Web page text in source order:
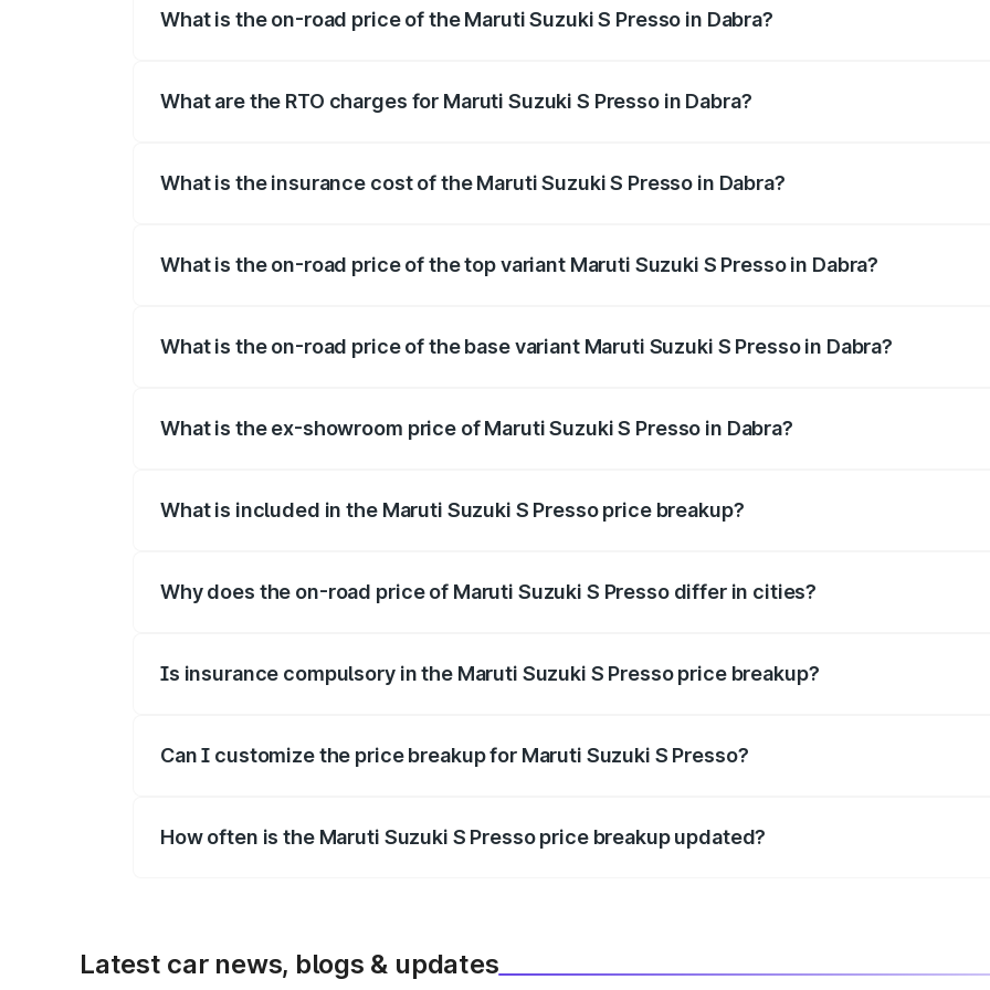
What is the on-road price of the Maruti Suzuki S Presso in Dabra?
What are the RTO charges for Maruti Suzuki S Presso in Dabra?
What is the insurance cost of the Maruti Suzuki S Presso in Dabra?
What is the on-road price of the top variant Maruti Suzuki S Presso in Dabra?
What is the on-road price of the base variant Maruti Suzuki S Presso in Dabra?
What is the ex-showroom price of Maruti Suzuki S Presso in Dabra?
What is included in the Maruti Suzuki S Presso price breakup?
Why does the on-road price of Maruti Suzuki S Presso differ in cities?
Is insurance compulsory in the Maruti Suzuki S Presso price breakup?
Can I customize the price breakup for Maruti Suzuki S Presso?
How often is the Maruti Suzuki S Presso price breakup updated?
Latest car news, blogs & updates